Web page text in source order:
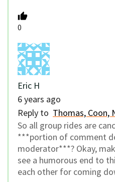
0
Eric H
6 years ago
Reply to Thomas, Coon,
So all group rides are
***portion of comment
moderator***? Okay,
see a humorous end to
each other for coming